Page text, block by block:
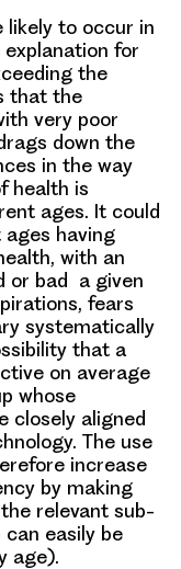
likely to occur in
explanation for
the
that the
very poor
down the
in the way
health is
ages. It could
ages having
with an
or bad a given
fears
systematically
that a
on average
whose
closely aligned
The use
increase
by making
relevant sub-
easily be
age).